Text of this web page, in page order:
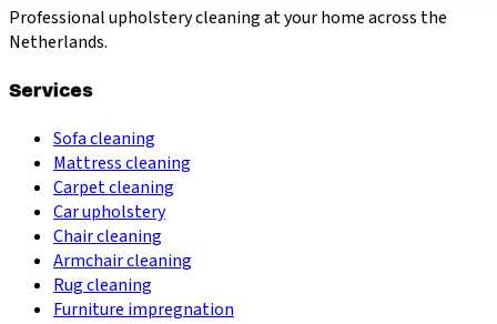
Professional upholstery cleaning at your home across the
Netherlands.
Services
Sofa cleaning
Mattress cleaning
Carpet cleaning
Car upholstery
Chair cleaning
Armchair cleaning
Rug cleaning
Furniture impregnation